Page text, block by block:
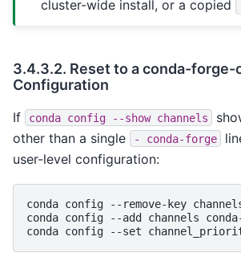
cluster-wide install, or a copied
3.4.3.2. Reset to a conda-forge-
Configuration
If conda config --show channels
other than a single
- conda-forge
user-level configuration:
conda config --remove-key
conda config --add channels
conda config --set